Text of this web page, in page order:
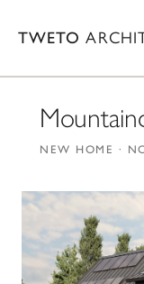
TWETO
NEW HOME ·